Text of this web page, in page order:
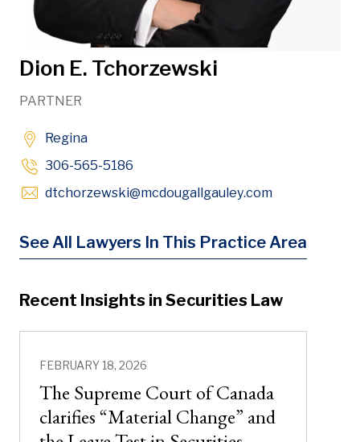
Dion E. Tchorzewski
PARTNER
Regina
306-565-5186
dtchorzewski@mcdougallgauley.comOpens in new
See All Lawyers In This Practice Area
Recent Insights in Securities Law
FEBRUARY 18, 2026
The Supreme Court of Canada
clarifies “Material Change” and